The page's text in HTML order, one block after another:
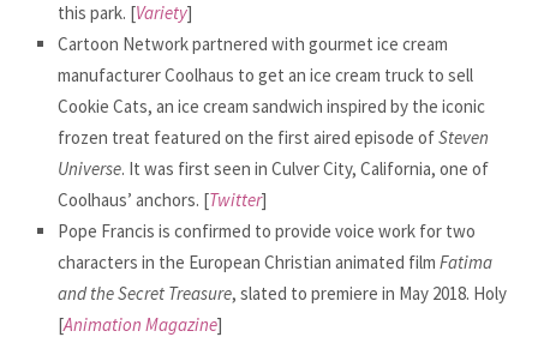
this park. [Variety]
Cartoon Network partnered with gourmet ice cream
manufacturer Coolhaus to get an ice cream truck to sell
Cookie Cats, an ice cream sandwich inspired by the iconic
frozen treat featured on the first aired episode ofSteven
Universe. It was first seen in Culver City, California, one of
Coolhaus’ anchors. [Twitter]
Pope Francis is confirmed to provide voice work for two
characters in the European Christian animated filmFatima
and the Secret Treasure, slated to premiere in May 2018. Holy
[Animation Magazine]